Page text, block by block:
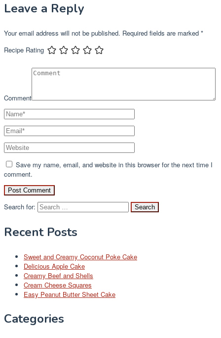
Leave a Reply
Your email address will not be published. Required fields are marked *
Recipe Rating
Comment
Save my name, email, and website in this browser for the next time I
comment.
Search for:
Recent Posts
Sweet and Creamy Coconut Poke Cake
Delicious Apple Cake
Creamy Beef and Shells
Cream Cheese Squares
Easy Peanut Butter Sheet Cake
Categories